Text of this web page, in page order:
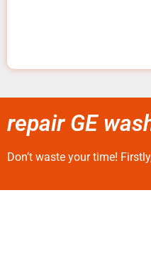
repair GE
Don’t waste your time!